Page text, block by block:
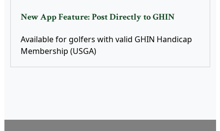
New App Feature: Post Directly to GHIN
Available for golfers with valid GHIN Handicap
Membership (USGA)